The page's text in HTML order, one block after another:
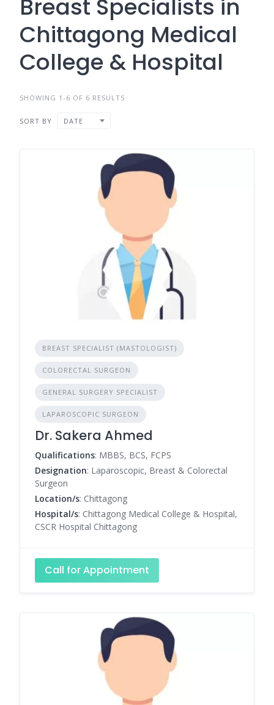
Breast Specialists in
Chittagong Medical
College & Hospital
SHOWING 1-6 OF 6 RESULTS
SORT BY DATE
BREAST SPECIALIST (MASTOLOGIST)
COLORECTAL SURGEON
GENERAL SURGERY SPECIALIST
LAPAROSCOPIC SURGEON
Dr. Sakera Ahmed
Qualifications: MBBS, BCS, FCPS
Designation: Laparoscopic, Breast & Colorectal
Surgeon
Location/s: Chittagong
Hospital/s: Chittagong Medical College & Hospital,
CSCR Hospital Chittagong
Call for Appointment